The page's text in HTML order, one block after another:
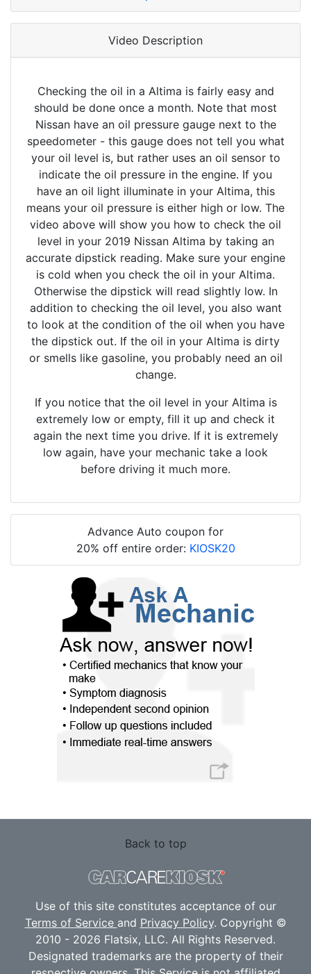
Video Description
Checking the oil in a Altima is fairly easy and
should be done once a month. Note that most
Nissan have an oil pressure gauge next to the
speedometer - this gauge does not tell you what
your oil level is, but rather uses an oil sensor to
indicate the oil pressure in the engine. If you
have an oil light illuminate in your Altima, this
means your oil pressure is either high or low. The
video above will show you how to check the oil
level in your 2019 Nissan Altima by taking an
accurate dipstick reading. Make sure your engine
is cold when you check the oil in your Altima.
Otherwise the dipstick will read slightly low. In
addition to checking the oil level, you also want
to look at the condition of the oil when you have
the dipstick out. If the oil in your Altima is dirty
or smells like gasoline, you probably need an oil
change.
If you notice that the oil level in your Altima is
extremely low or empty, fill it up and check it
again the next time you drive. If it is extremely
low again, have your mechanic take a look
before driving it much more.
Advance Auto coupon for
20% off entire order: KIOSK20
Back to top
Use of this site constitutes acceptance of our
Terms of Service and Privacy Policy. Copyright ©
2010 - 2026 Flatsix, LLC. All Rights Reserved.
Designated trademarks are the property of their